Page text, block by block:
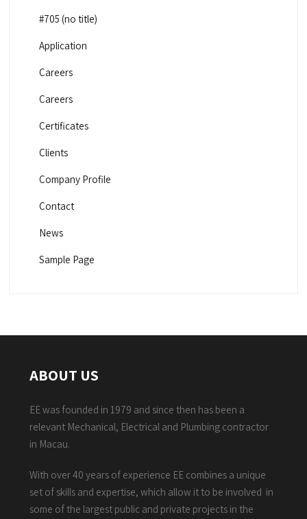
#705 (no title)
Application
Careers
Careers
Certificates
Clients
Company Profile
Contact
News
Sample Page
ABOUT US
EE was founded in 1979 and since then has been a
relevant Mechanical, Electrical and Plumbing contractor
in Macau.
With over 40 years of experience EE combines a unique
set of skills and expertise, which allow it to be involved in
some of the largest public and private projects in the